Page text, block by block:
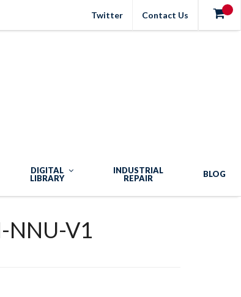
Contact Us
Twitter
DIGITAL
LIBRARY
INDUSTRIAL
REPAIR
BLOG
NNU-V1